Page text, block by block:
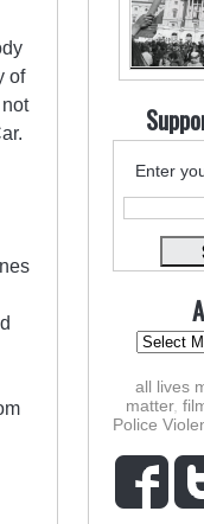
of
Enter
all lives
matter,
Police